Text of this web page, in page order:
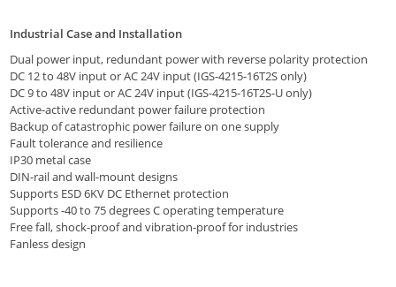
Industrial Case and Installation
Dual power input, redundant power with reverse polarity protection
DC 12 to 48V input or AC 24V input (IGS-4215-16T2S only)
DC 9 to 48V input or AC 24V input (IGS-4215-16T2S-U only)
Active-active redundant power failure protection
Backup of catastrophic power failure on one supply
Fault tolerance and resilience
IP30 metal case
DIN-rail and wall-mount designs
Supports ESD 6KV DC Ethernet protection
Supports -40 to 75 degrees C operating temperature
Free fall, shock-proof and vibration-proof for industries
Fanless design